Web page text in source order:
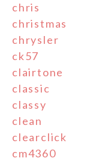
chris
christmas
chrysler
ck57
clairtone
classic
classy
clean
clearclick
cm4360